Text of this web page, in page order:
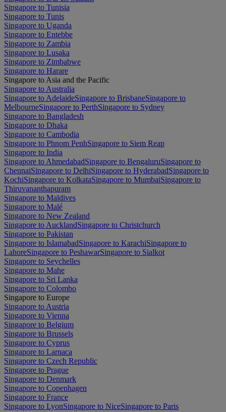
Singapore to Tunisia
Singapore to Tunis
Singapore to Uganda
Singapore to Entebbe
Singapore to Zambia
Singapore to Lusaka
Singapore to Zimbabwe
Singapore to Harare
Singapore to Asia and the Pacific
Singapore to Australia
Singapore to AdelaideSingapore to BrisbaneSingapore to
MelbourneSingapore to PerthSingapore to Sydney
Singapore to Bangladesh
Singapore to Dhaka
Singapore to Cambodia
Singapore to Phnom PenhSingapore to Siem Reap
Singapore to India
Singapore to AhmedabadSingapore to BengaluruSingapore to
ChennaiSingapore to DelhiSingapore to HyderabadSingapore to
KochiSingapore to KolkataSingapore to MumbaiSingapore to
Thiruvananthapuram
Singapore to Maldives
Singapore to Malé
Singapore to New Zealand
Singapore to AucklandSingapore to Christchurch
Singapore to Pakistan
Singapore to IslamabadSingapore to KarachiSingapore to
LahoreSingapore to PeshawarSingapore to Sialkot
Singapore to Seychelles
Singapore to Mahe
Singapore to Sri Lanka
Singapore to Colombo
Singapore to Europe
Singapore to Austria
Singapore to Vienna
Singapore to Belgium
Singapore to Brussels
Singapore to Cyprus
Singapore to Larnaca
Singapore to Czech Republic
Singapore to Prague
Singapore to Denmark
Singapore to Copenhagen
Singapore to France
Singapore to LyonSingapore to NiceSingapore to Paris